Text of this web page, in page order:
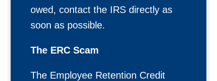
owed, contact the IRS directly as
soon as possible.
The ERC Scam
The Employee Retention Credit